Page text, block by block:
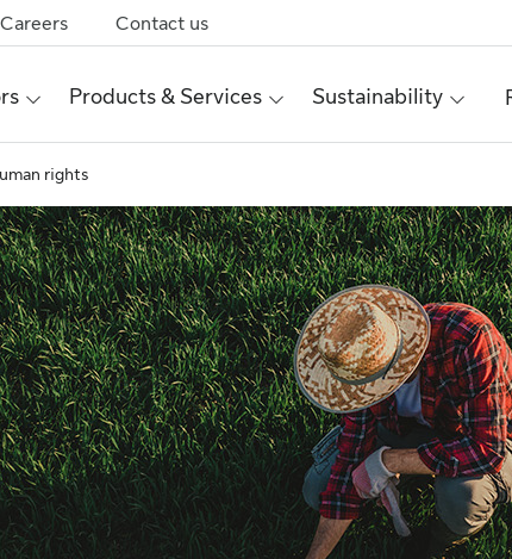
Careers Contact us
Products & Services Sustainability
rights